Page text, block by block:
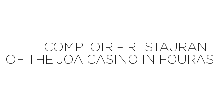
LE COMPTOIR – RESTAURANT
OF THE JOA CASINO IN FOURAS